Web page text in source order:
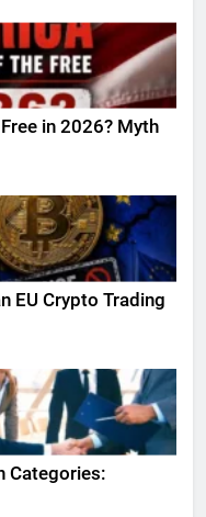
in 2026? Myth
EU Crypto Trading
Categories: